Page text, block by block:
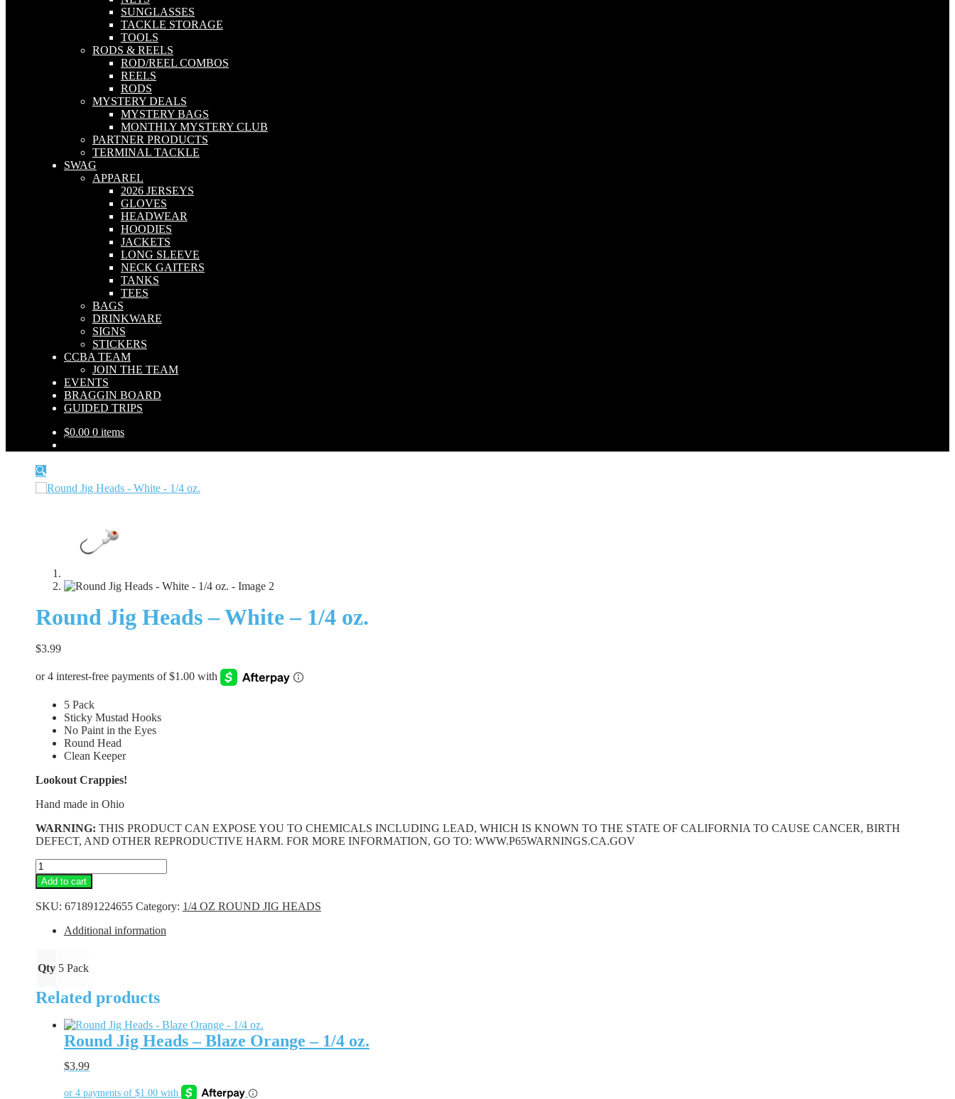
SUNGLASSES
TACKLE STORAGE
TOOLS
RODS & REELS
ROD/REEL COMBOS
REELS
RODS
MYSTERY DEALS
MYSTERY BAGS
MONTHLY MYSTERY CLUB
PARTNER PRODUCTS
TERMINAL TACKLE
SWAG
APPAREL
2026 JERSEYS
GLOVES
HEADWEAR
HOODIES
JACKETS
LONG SLEEVE
NECK GAITERS
TANKS
TEES
BAGS
DRINKWARE
SIGNS
STICKERS
CCBA TEAM
JOIN THE TEAM
EVENTS
BRAGGIN BOARD
GUIDED TRIPS
$0.00 0 items
🔍
Round Jig Heads – White – 1/4 oz.
$3.99
5 Pack
Sticky Mustad Hooks
No Paint in the Eyes
Round Head
Clean Keeper
Lookout Crappies!
Hand made in Ohio
WARNING: THIS PRODUCT CAN EXPOSE YOU TO CHEMICALS INCLUDING LEAD, WHICH IS KNOWN TO THE STATE OF CALIFORNIA TO CAUSE CANCER, BIRTH
DEFECT, AND OTHER REPRODUCTIVE HARM. FOR MORE INFORMATION, GO TO: WWW.P65WARNINGS.CA.GOV
Round
Jig
Heads
-
quantity
Add to cart
SKU: 671891224655 Category: 1/4 OZ ROUND JIG HEADS
Additional information
Qty 5 Pack
Related products
Round Jig Heads – Blaze Orange – 1/4 oz.
$3.99